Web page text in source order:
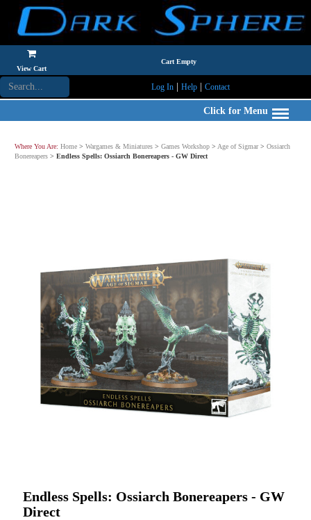
View Cart
Cart Empty
Log In| Help| Contact
Click for Menu
Where You Are: Home > Wargames & Miniatures > Games Workshop > Age of Sigmar> Ossiarch
Bonereapers > Endless Spells: Ossiarch Bonereapers - GW Direct
Endless Spells: Ossiarch Bonereapers - GW
Direct